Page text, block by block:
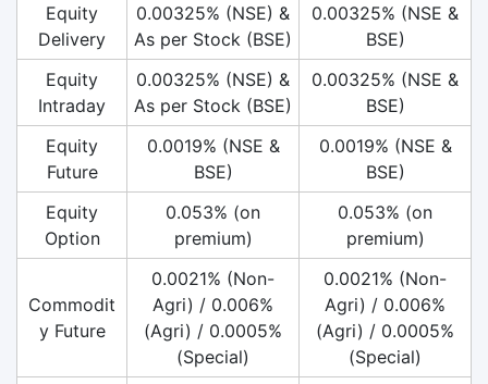
Equity
Delivery
0.00325% (NSE) &
As per Stock (BSE)
0.00325% (NSE &
BSE)
Equity
Intraday
0.00325% (NSE) &
As per Stock (BSE)
0.00325% (NSE &
BSE)
Equity
Future
0.0019% (NSE &
BSE)
0.0019% (NSE &
BSE)
Equity
Option
0.053% (on
premium)
0.053% (on
premium)
Commodit
y Future
0.0021% (Non-
Agri) / 0.006%
(Agri) / 0.0005%
(Special)
0.0021% (Non-
Agri) / 0.006%
(Agri) / 0.0005%
(Special)